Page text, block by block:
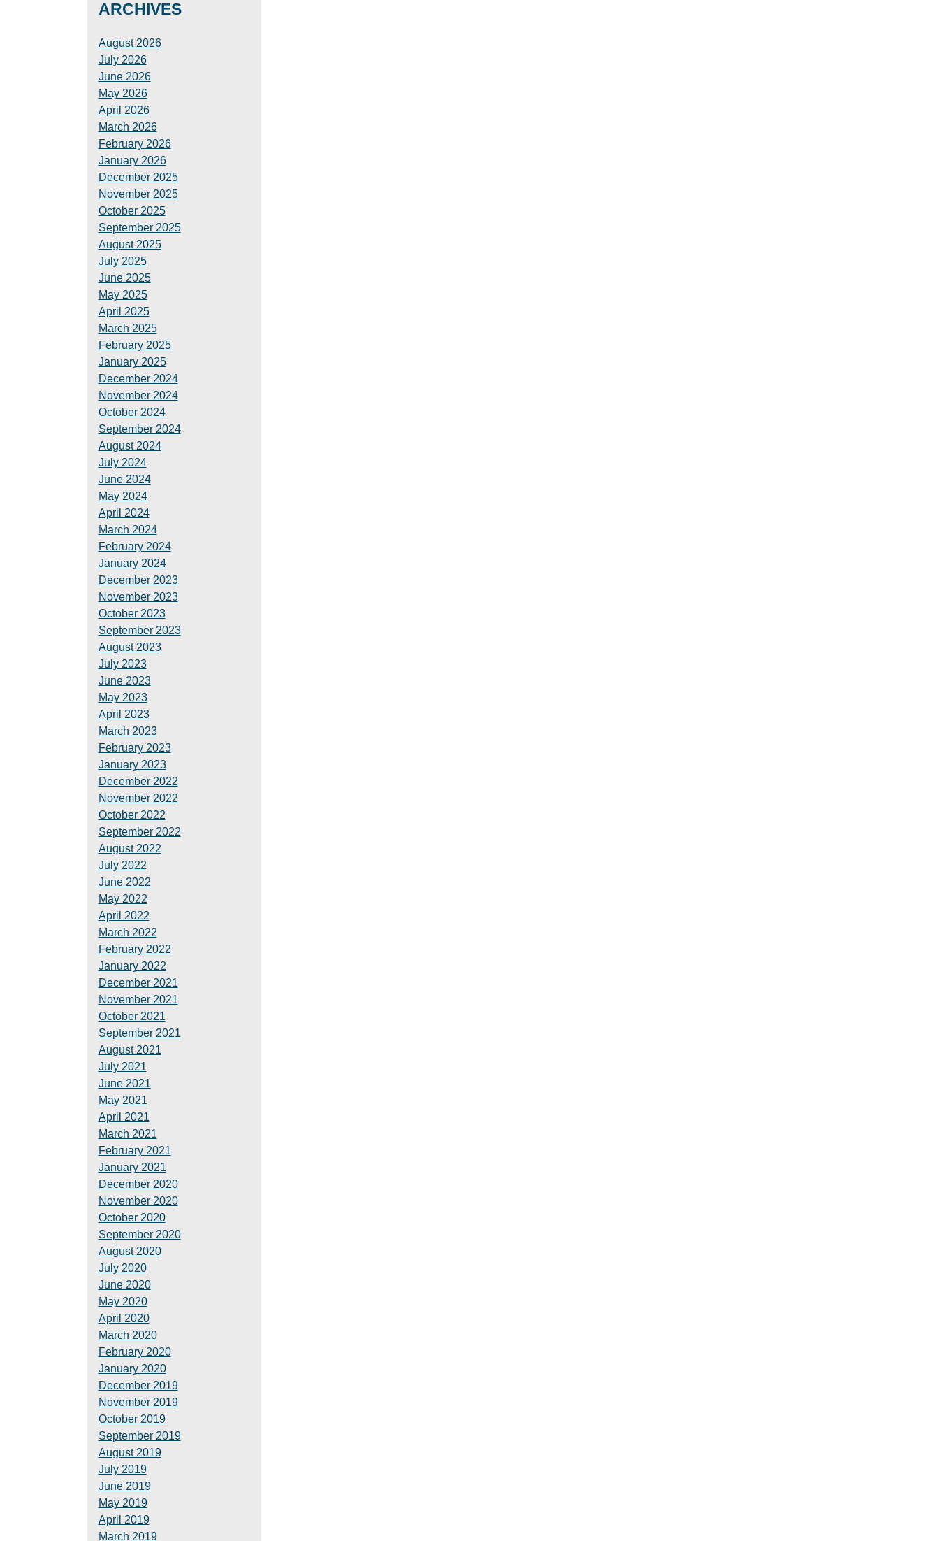
ARCHIVES
August 2026
July 2026
June 2026
May 2026
April 2026
March 2026
February 2026
January 2026
December 2025
November 2025
October 2025
September 2025
August 2025
July 2025
June 2025
May 2025
April 2025
March 2025
February 2025
January 2025
December 2024
November 2024
October 2024
September 2024
August 2024
July 2024
June 2024
May 2024
April 2024
March 2024
February 2024
January 2024
December 2023
November 2023
October 2023
September 2023
August 2023
July 2023
June 2023
May 2023
April 2023
March 2023
February 2023
January 2023
December 2022
November 2022
October 2022
September 2022
August 2022
July 2022
June 2022
May 2022
April 2022
March 2022
February 2022
January 2022
December 2021
November 2021
October 2021
September 2021
August 2021
July 2021
June 2021
May 2021
April 2021
March 2021
February 2021
January 2021
December 2020
November 2020
October 2020
September 2020
August 2020
July 2020
June 2020
May 2020
April 2020
March 2020
February 2020
January 2020
December 2019
November 2019
October 2019
September 2019
August 2019
July 2019
June 2019
May 2019
April 2019
March 2019